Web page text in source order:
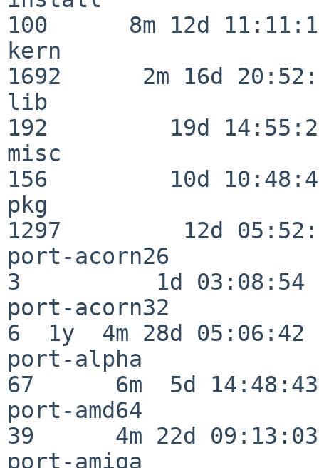
100      8m 12d
kern
1692      2m 16d
lib
192         19d
misc
156         10d
pkg
1297         12d
port-acorn26
3          1d 03:08:54
port-acorn32
6  1y  4m 28d 05:06:42
port-alpha
67      6m  5d 14:48:43
port-amd64
39      4m 22d 09:13:03
port-amiga